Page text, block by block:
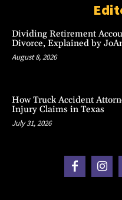
Dividing Retirement
Divorce, Explained by
August 8, 2026
How Truck Accident
Injury Claims in Texas
July 31, 2026